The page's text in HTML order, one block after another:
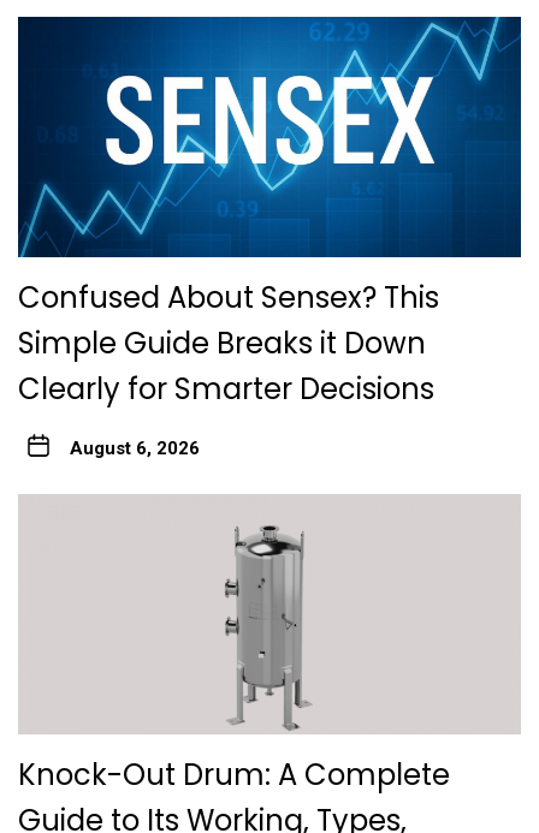
Confused About Sensex? This
Simple Guide Breaks it Down
Clearly for Smarter Decisions
August 6, 2026
Knock-Out Drum: A Complete
Guide to Its Working, Types,